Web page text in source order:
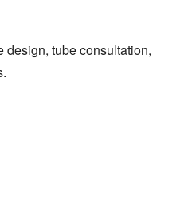
design, tube consultation,